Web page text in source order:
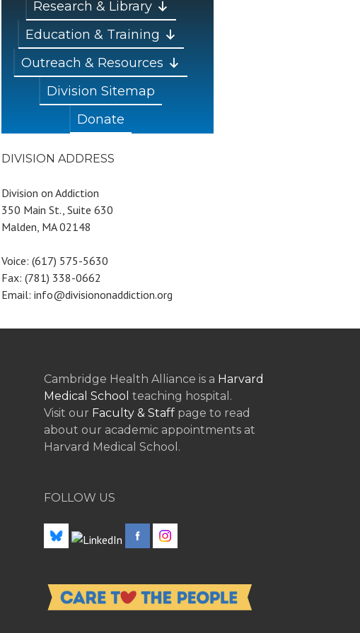
Research & Library
Education & Training
Outreach & Resources
Division Sitemap
Donate
DIVISION ADDRESS
Division on Addiction
350 Main St., Suite 630
Malden, MA 02148
Voice: (617) 575-5630
Fax: (781) 338-0662
Email: info@divisiononaddiction.org
Cambridge Health Alliance is a Harvard
Medical School teaching hospital.
Visit our Faculty & Staff page to read
about our academic appointments at
Harvard Medical School.
FOLLOW US